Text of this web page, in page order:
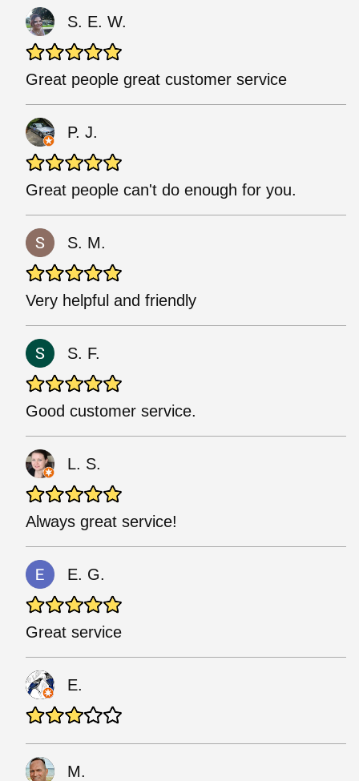
S. E. W.
Great people great customer service
P. J.
Great people can't do enough for you.
S. M.
Very helpful and friendly
S. F.
Good customer service.
L. S.
Always great service!
E. G.
Great service
E.
M.